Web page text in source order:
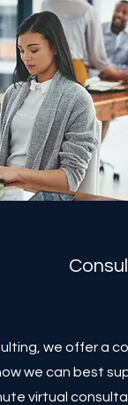
we offer a
we can best
virtual